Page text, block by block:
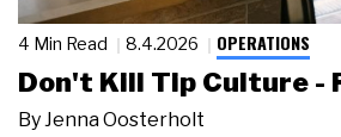
4 Min Read 8.4.2026 OPERATIONS
Don't Kill Tip Culture -
By Jenna Oosterholt